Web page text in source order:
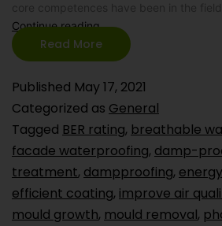
Continue reading
Read More
Published May 17, 2021
Categorized as General
Tagged BER rating, breathable
facade waterproofing, damp-
treatment, dampproofing,
efficient coating, improve air
mould growth, mould removal,